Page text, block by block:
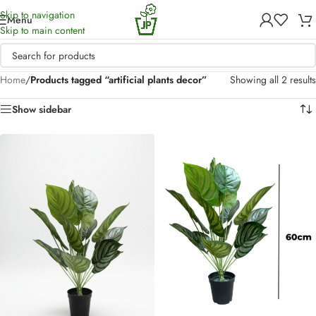
Skip to navigation
Skip to main content
Menu
Home/Products tagged “artificial plants decor” Showing all 2 results
Show sidebar